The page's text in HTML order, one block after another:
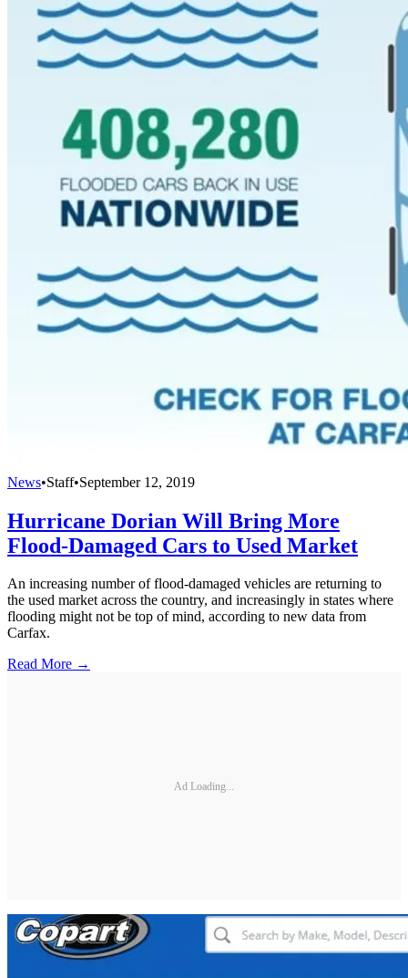
News•Staff•September 12, 2019
Hurricane Dorian Will Bring More
Flood-Damaged Cars to Used Market
An increasing number of flood-damaged vehicles are returning to
the used market across the country, and increasingly in states where
flooding might not be top of mind, according to new data from
Carfax.
Read More →
Ad Loading...